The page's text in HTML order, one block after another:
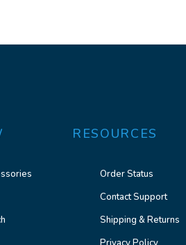
RESOURCES
Order Status
Contact Support
Shipping & Returns